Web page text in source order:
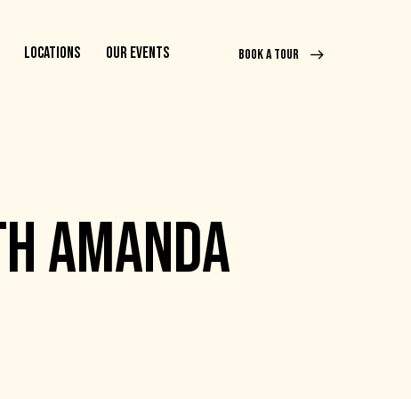
LOCATIONS OUR EVENTS BOOK A TOUR
AMANDA